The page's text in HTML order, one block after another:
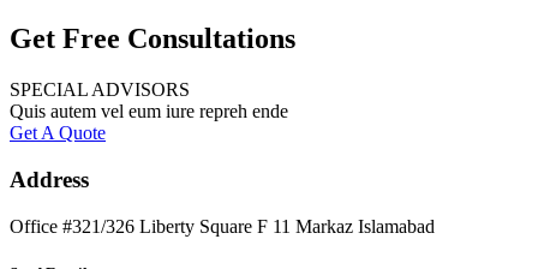
Get Free Consultations
SPECIAL ADVISORS
Quis autem vel eum iure repreh ende
Get A Quote
Address
Office #321/326 Liberty Square F 11 Markaz Islamabad